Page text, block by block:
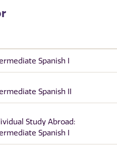
Spanish I
Spanish II
Study Abroad:
Spanish I